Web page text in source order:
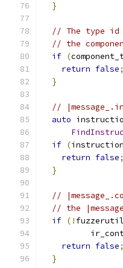
}
// The type id
// the
if (
return false;
}
//
auto
if (
return false;
}
//
// the
if (! fuzzerutil
return false;
}